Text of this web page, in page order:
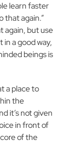
learn faster
that again.”
again, but use
in a good way,
beings is
a place to
the
it’s not given
in front of
of the